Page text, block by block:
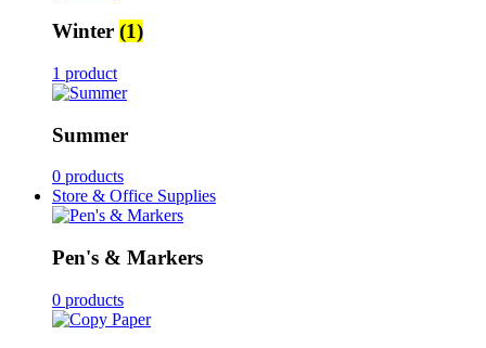
Winter (1)
1 product
Summer
0 products
Store & Office Supplies
Pen's & Markers
0 products